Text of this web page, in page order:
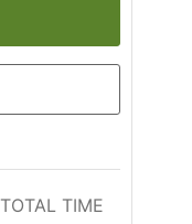
TOTAL TIME